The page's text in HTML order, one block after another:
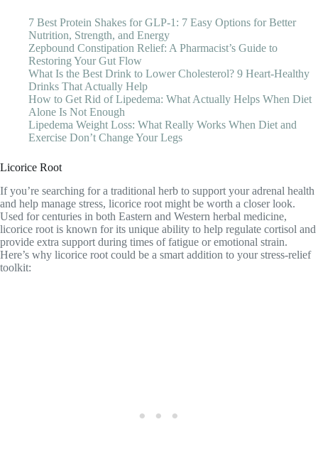
7 Best Protein Shakes for GLP-1: 7 Easy Options for Better
Nutrition, Strength, and Energy
Zepbound Constipation Relief: A Pharmacist’s Guide to
Restoring Your Gut Flow
What Is the Best Drink to Lower Cholesterol? 9 Heart-Healthy
Drinks That Actually Help
How to Get Rid of Lipedema: What Actually Helps When Diet
Alone Is Not Enough
Lipedema Weight Loss: What Really Works When Diet and
Exercise Don’t Change Your Legs
Licorice Root
If you’re searching for a traditional herb to support your adrenal health
and help manage stress, licorice root might be worth a closer look.
Used for centuries in both Eastern and Western herbal medicine,
licorice root is known for its unique ability to help regulate cortisol and
provide extra support during times of fatigue or emotional strain.
Here’s why licorice root could be a smart addition to your stress-relief
toolkit: